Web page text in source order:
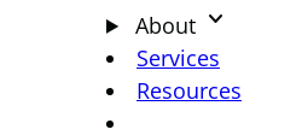
About keyboard_arrow_down
Services
Resources